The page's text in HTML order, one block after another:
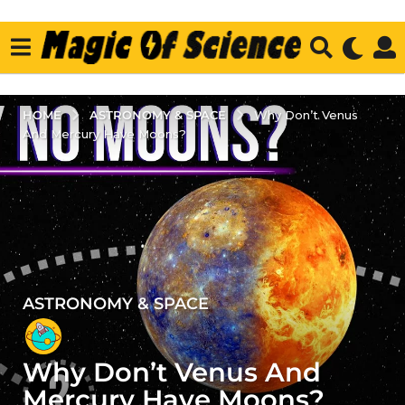
HOME ASTRONOMY & SPACE
Why Don’t Venus
And Mercury Have Moons?
4
y
e
a
r
ASTRONOMY & SPACE
Why Don’t Venus And